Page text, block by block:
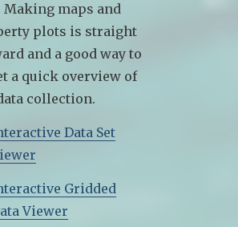
Making maps and
plots is straight
and a good way to
a quick overview of
collection.
Data Set
Gridded
Viewer